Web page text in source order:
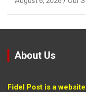
About Us
Fidel Post is a